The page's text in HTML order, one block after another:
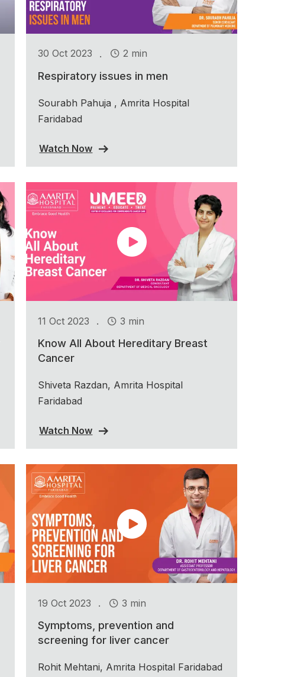
30 Oct 2023 . 2 min
Respiratory issues in men
Sourabh Pahuja , Amrita Hospital
Faridabad
Watch Now
11 Oct 2023 . 3 min
Know All About Hereditary Breast
Cancer
Shiveta Razdan, Amrita Hospital
Faridabad
Watch Now
19 Oct 2023 . 3 min
Symptoms, prevention and
screening for liver cancer
Rohit Mehtani, Amrita Hospital Faridabad